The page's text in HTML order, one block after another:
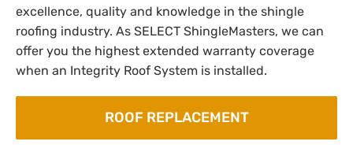
excellence, quality and knowledge in the shingle
roofing industry. As SELECT ShingleMasters, we can
offer you the highest extended warranty coverage
when an Integrity Roof System is installed.
ROOF REPLACEMENT